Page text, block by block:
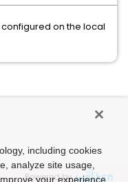
on the local
Powered by
including cookies
analyze site usage,
your experience